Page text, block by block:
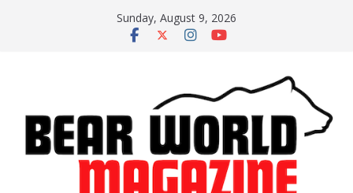
Sunday, August 9, 2026